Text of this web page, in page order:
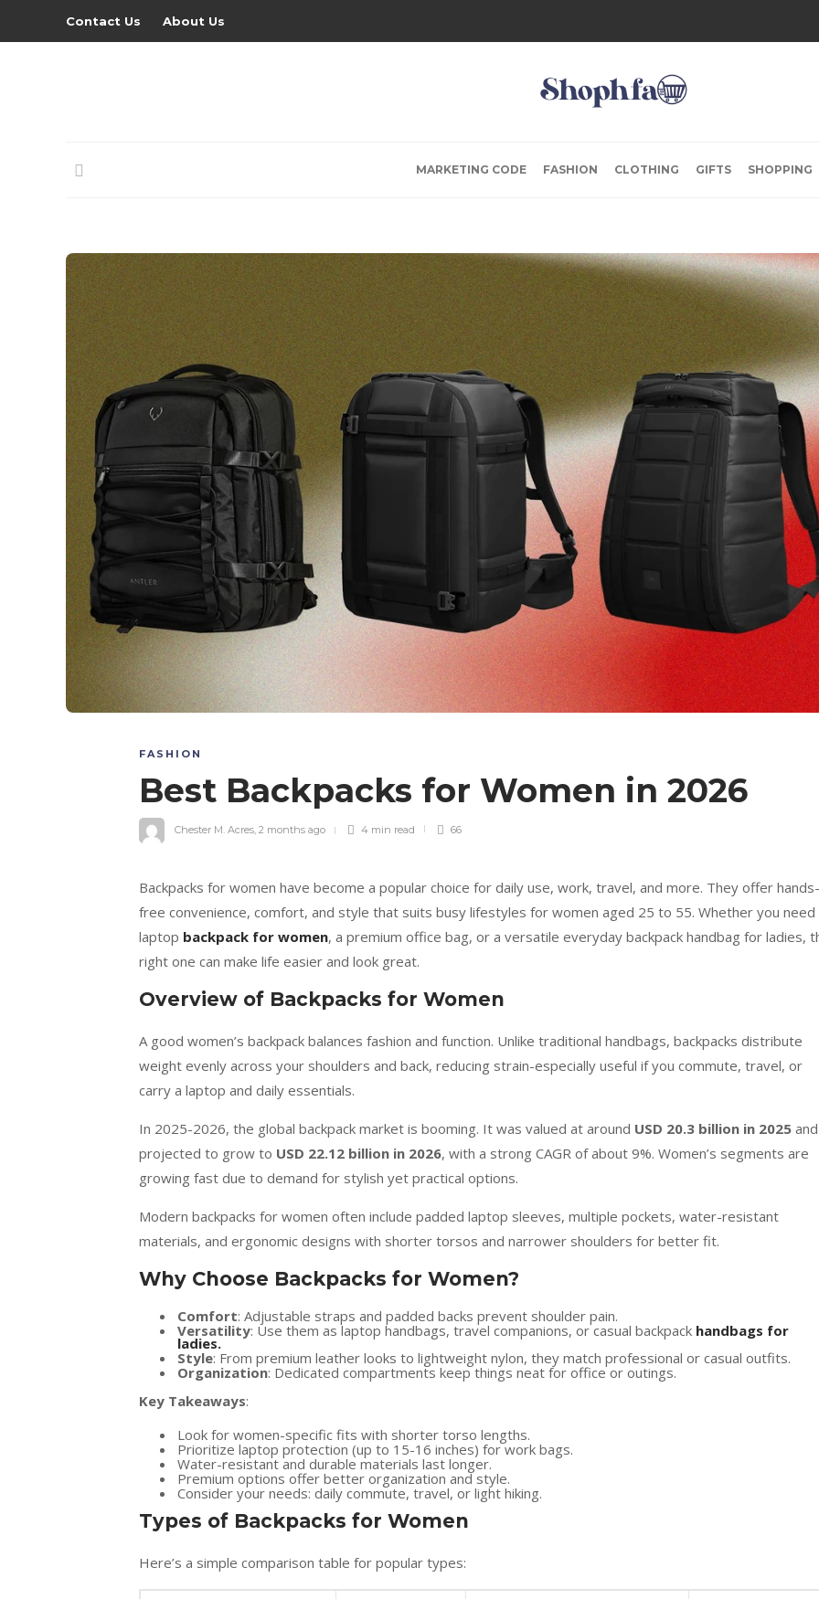
Contact Us About Us
MARKETING CODE FASHION CLOTHING GIFTS SHOPPING
FASHION
Best Backpacks for Women in 2026
Chester M. Acres, 2 months ago 4 min read 66
Backpacks for women have become a popular choice for daily use, work, travel, and more. They offer hands-
free convenience, comfort, and style that suits busy lifestyles for women aged 25 to 55. Whether you need
laptop backpack for women, a premium office bag, or a versatile everyday backpack handbag for ladies,
right one can make life easier and look great.
Overview of Backpacks for Women
A good women’s backpack balances fashion and function. Unlike traditional handbags, backpacks distribute
weight evenly across your shoulders and back, reducing strain-especially useful if you commute, travel, or
carry a laptop and daily essentials.
In 2025-2026, the global backpack market is booming. It was valued at around USD 20.3 billion in 2025
projected to grow to USD 22.12 billion in 2026, with a strong CAGR of about 9%. Women’s segments are
growing fast due to demand for stylish yet practical options.
Modern backpacks for women often include padded laptop sleeves, multiple pockets, water-resistant
materials, and ergonomic designs with shorter torsos and narrower shoulders for better fit.
Why Choose Backpacks for Women?
Comfort: Adjustable straps and padded backs prevent shoulder pain.
Versatility: Use them as laptop handbags, travel companions, or casual backpack handbags for
ladies.
Style: From premium leather looks to lightweight nylon, they match professional or casual outfits.
Organization: Dedicated compartments keep things neat for office or outings.
Key Takeaways:
Look for women-specific fits with shorter torso lengths.
Prioritize laptop protection (up to 15-16 inches) for work bags.
Water-resistant and durable materials last longer.
Premium options offer better organization and style.
Consider your needs: daily commute, travel, or light hiking.
Types of Backpacks for Women
Here’s a simple comparison table for popular types: